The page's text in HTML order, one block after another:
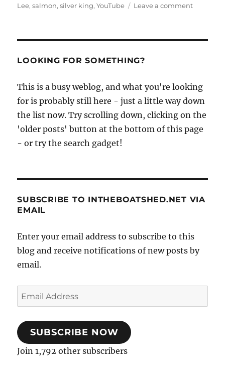
Lee,salmon,silver king,YouTube Leave a commenton
LOOKING FOR SOMETHING?
This is a busy weblog, and what you're looking
for is probably still here - just a little way down
the list now. Try scrolling down, clicking on the
'older posts' button at the bottom of this page
- or try the search gadget!
SUBSCRIBE TO INTHEBOATSHED.NET VIA
EMAIL
Enter your email address to subscribe to this
blog and receive notifications of new posts by
email.
Email
Address
SUBSCRIBE NOW
Join 1,792 other subscribers